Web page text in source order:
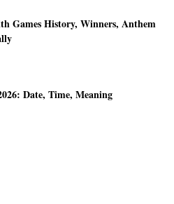
Games History, Winners, Anthem
Date, Time, Meaning